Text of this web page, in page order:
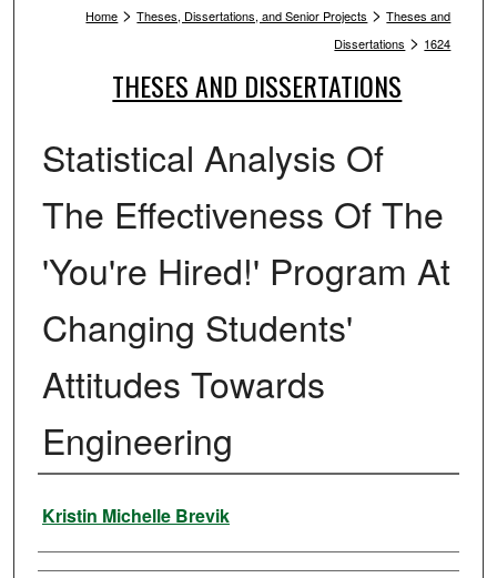
Home > Theses, Dissertations, and Senior Projects > Theses and
Dissertations > 1624
THESES AND DISSERTATIONS
Statistical Analysis Of
The Effectiveness Of The
'You're Hired!' Program At
Changing Students'
Attitudes Towards
Engineering
Author
Kristin Michelle Brevik